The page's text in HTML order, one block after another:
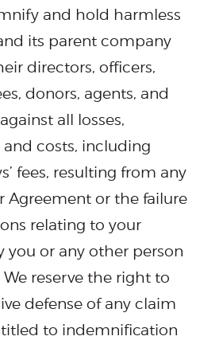
and hold harmless
its parent company
directors, officers,
donors, agents, and
all losses,
and costs, including
fees, resulting from any
Agreement or the failure
relating to your
you or any other person
reserve the right to
defense of any claim
to indemnification